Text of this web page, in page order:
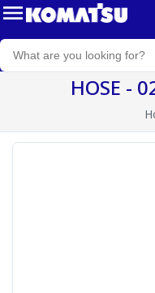
HOSE -